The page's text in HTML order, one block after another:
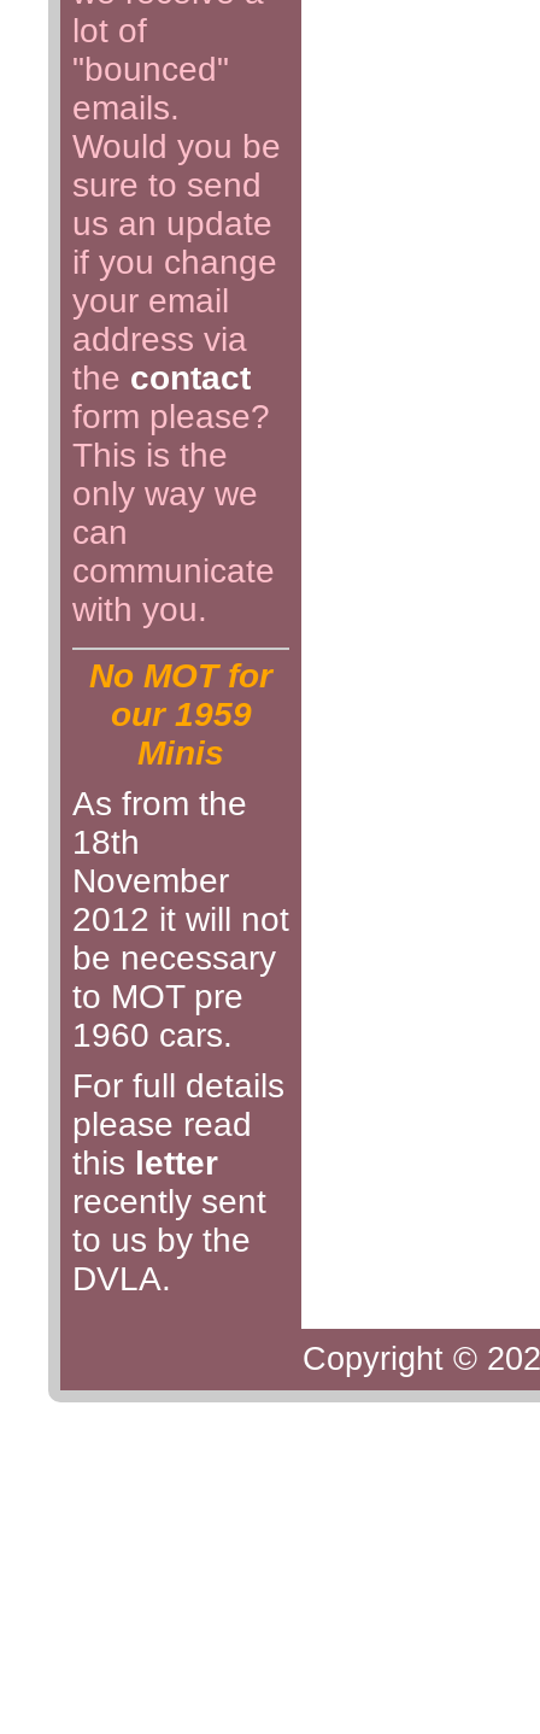
lot of
"bounced"
emails.
Would you be
sure to send
us an update
if you change
your email
address via
the contact
form please?
This is the
only way we
can
communicate
with you.
No MOT for
our 1959
Minis
As from the
18th
November
2012 it will not
be necessary
to MOT pre
1960 cars.
For full details
please read
this letter
recently sent
to us by the
DVLA.
Copyright ©